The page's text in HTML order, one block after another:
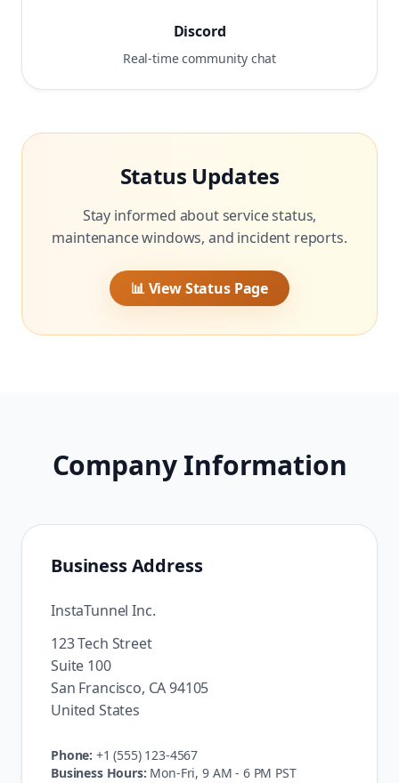
Discord
Real-time community chat
Status Updates
Stay informed about service status,
maintenance windows, and incident reports.
📊 View Status Page
Company Information
Business Address
InstaTunnel Inc.
123 Tech Street
Suite 100
San Francisco, CA 94105
United States
Phone: +1 (555) 123-4567
Business Hours: Mon-Fri, 9 AM - 6 PM PST